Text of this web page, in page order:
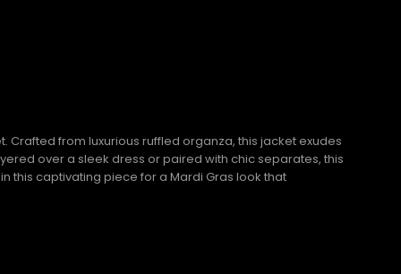
Crafted from luxurious ruffled organza, this jacket exudes
over a sleek dress or paired with chic separates, this
this captivating piece for a Mardi Gras look that